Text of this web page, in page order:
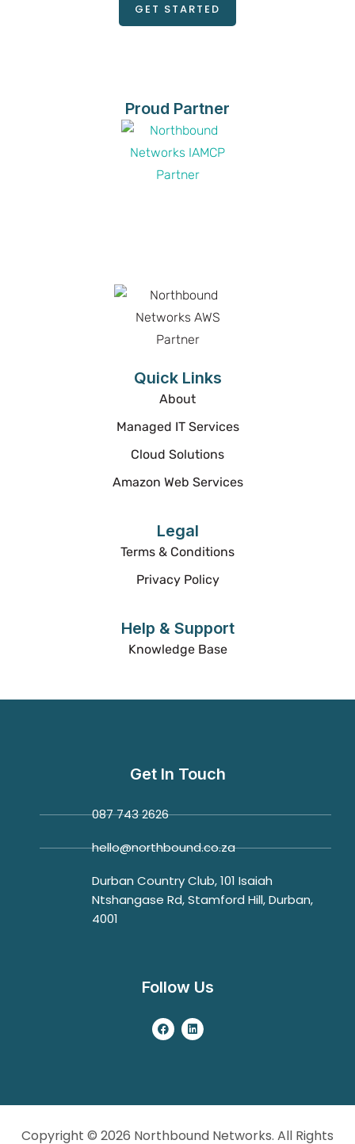
GET STARTED
Proud Partner
Quick Links
About
Managed IT Services
Cloud Solutions
Amazon Web Services
Legal
Terms & Conditions
Privacy Policy
Help & Support
Knowledge Base
Get In Touch
087 743 2626
hello@northbound.co.za
Durban Country Club, 101 Isaiah
Ntshangase Rd, Stamford Hill, Durban,
4001
Follow Us
Copyright © 2026 Northbound Networks. All Rights